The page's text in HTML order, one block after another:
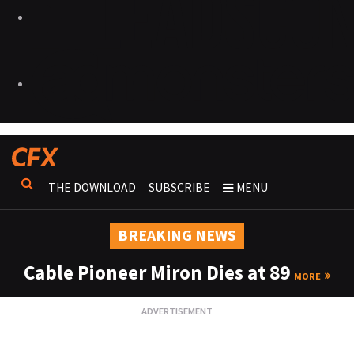
THE DOWNLOAD SUBSCRIBE MENU
BREAKING NEWS
Cable Pioneer Miron Dies at 89 MORE